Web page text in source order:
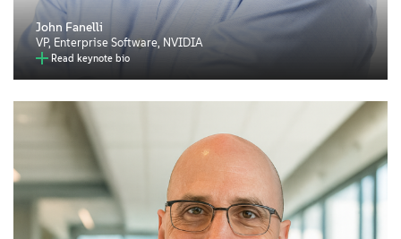
John Fanelli
VP, Enterprise Software, NVIDIA
Read keynote bio